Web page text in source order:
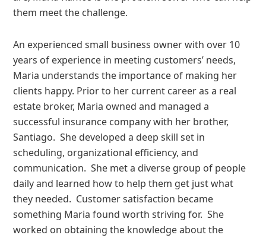
them meet the challenge.
An experienced small business owner with over 10
years of experience in meeting customers’ needs,
Maria understands the importance of making her
clients happy. Prior to her current career as a real
estate broker, Maria owned and managed a
successful insurance company with her brother,
Santiago. She developed a deep skill set in
scheduling, organizational efficiency, and
communication. She met a diverse group of people
daily and learned how to help them get just what
they needed. Customer satisfaction became
something Maria found worth striving for. She
worked on obtaining the knowledge about the